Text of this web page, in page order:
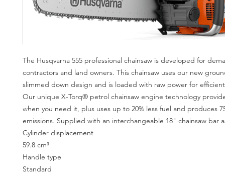
The Husqvarna 555 professional chainsaw is developed for
contractors and land owners. This chainsaw uses our new
slimmed down design and is loaded with raw power for
Our unique X-Torq® petrol chainsaw engine technology
when you need it, plus uses up to 20% less fuel and produces
emissions. Supplied with an interchangeable 18" chainsaw bar
Cylinder displacement
59.8 cm³
Handle type
Standard